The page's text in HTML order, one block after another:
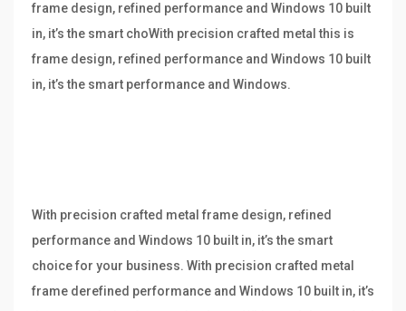
frame design, refined performance and Windows 10 built
in, it’s the smart choWith precision crafted metal this is
frame design, refined performance and Windows 10 built
in, it’s the smart performance and Windows.
With precision crafted metal frame design, refined
performance and Windows 10 built in, it’s the smart
choice for your business. With precision crafted metal
frame derefined performance and Windows 10 built in, it’s